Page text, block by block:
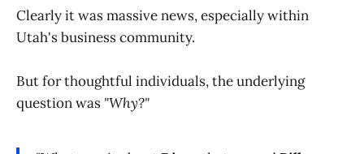
Clearly it was massive news, especially within
Utah's business community.
But for thoughtful individuals, the underlying
question was "Why?"